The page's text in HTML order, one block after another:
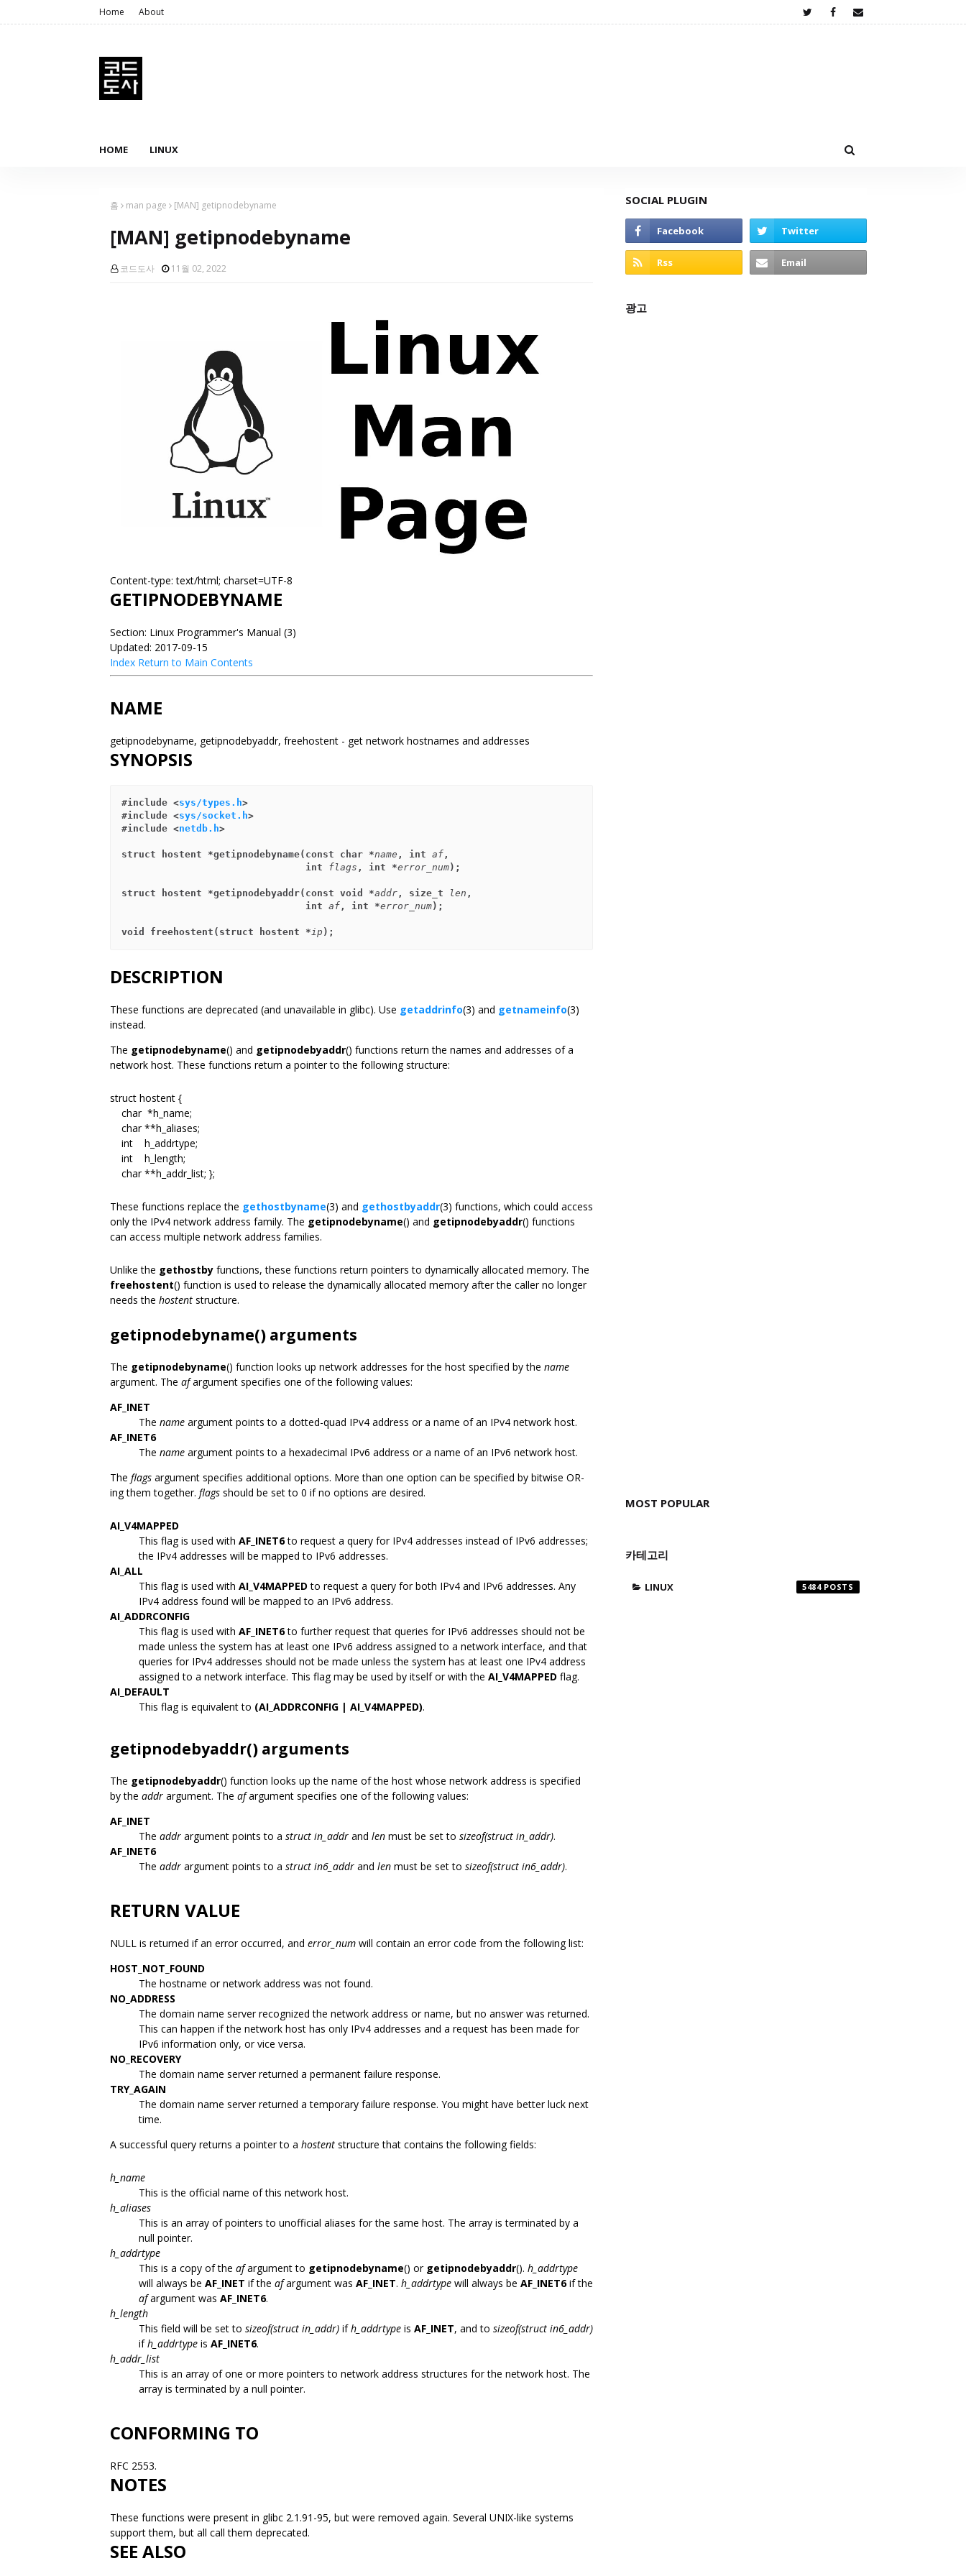
Home About
HOME LINUX
홈 man page [MAN] getipnodebyname
[MAN] getipnodebyname
코드도사 11월 02, 2022
Content-type: text/html; charset=UTF-8
GETIPNODEBYNAME
Section: Linux Programmer's Manual (3)
Updated: 2017-09-15
Index Return to Main Contents
NAME
getipnodebyname, getipnodebyaddr, freehostent - get network hostnames and addresses
SYNOPSIS
#include <sys/types.h>
#include <sys/socket.h>
#include <netdb.h>
struct hostent *getipnodebyname(const char *name , int af ,
                                int
flags , int *error_num);
struct hostent *getipnodebyaddr(const void *addr , size_t len ,
                                int
af , int *error_num);
void freehostent(struct hostent *ip );
DESCRIPTION
These functions are deprecated (and unavailable in glibc). Use getaddrinfo(3) and getnameinfo(3)
instead.
The getipnodebyname() and getipnodebyaddr() functions return the names and addresses of a
network host. These functions return a pointer to the following structure:
struct hostent {
char *h_name;
char **h_aliases;
int h_addrtype;
int h_length;
char **h_addr_list; };
These functions replace the gethostbyname(3) and gethostbyaddr(3) functions, which could access
only the IPv4 network address family. The getipnodebyname() and getipnodebyaddr() functions
can access multiple network address families.
Unlike the gethostby functions, these functions return pointers to dynamically allocated memory. The
freehostent() function is used to release the dynamically allocated memory after the caller no longer
needs the hostent structure.
getipnodebyname() arguments
The getipnodebyname() function looks up network addresses for the host specified by the name
argument. The afargument specifies one of the following values:
AF_INET
The name argument points to a dotted-quad IPv4 address or a name of an IPv4 network host.
AF_INET6
The name argument points to a hexadecimal IPv6 address or a name of an IPv6 network host.
The flags argument specifies additional options. More than one option can be specified by bitwise OR-
ing them together. flags should be set to 0 if no options are desired.
AI_V4MAPPED
This flag is used with AF_INET6to request a query for IPv4 addresses instead of IPv6 addresses;
the IPv4 addresses will be mapped to IPv6 addresses.
AI_ALL
This flag is used with AI_V4MAPPED to request a query for both IPv4 and IPv6 addresses. Any
IPv4 address found will be mapped to an IPv6 address.
AI_ADDRCONFIG
This flag is used with AF_INET6to further request that queries for IPv6 addresses should not be
made unless the system has at least one IPv6 address assigned to a network interface, and that
queries for IPv4 addresses should not be made unless the system has at least one IPv4 address
assigned to a network interface. This flag may be used by itself or with the AI_V4MAPPED flag.
AI_DEFAULT
This flag is equivalent to (AI_ADDRCONFIG | AI_V4MAPPED).
getipnodebyaddr() arguments
The getipnodebyaddr() function looks up the name of the host whose network address is specified
by the addr argument. The afargument specifies one of the following values:
AF_INET
The addr argument points to a struct in_addr and len must be set to sizeof(struct in_addr).
AF_INET6
The addr argument points to a struct in6_addr and len must be set to sizeof(struct in6_addr).
RETURN VALUE
NULL is returned if an error occurred, and error_num will contain an error code from the following list:
HOST_NOT_FOUND
The hostname or network address was not found.
NO_ADDRESS
The domain name server recognized the network address or name, but no answer was returned.
This can happen if the network host has only IPv4 addresses and a request has been made for
IPv6 information only, or vice versa.
NO_RECOVERY
The domain name server returned a permanent failure response.
TRY_AGAIN
The domain name server returned a temporary failure response. You might have better luck next
time.
A successful query returns a pointer to a hostent structure that contains the following fields:
h_name
This is the official name of this network host.
h_aliases
This is an array of pointers to unofficial aliases for the same host. The array is terminated by a
null pointer.
h_addrtype
This is a copy of the afargument to getipnodebyname() or getipnodebyaddr(). h_addrtype
will always be AF_INET if the afargument was AF_INET. h_addrtype will always be AF_INET6if the
afargument was AF_INET6.
h_length
This field will be set to sizeof(struct in_addr) ifh_addrtype is AF_INET, and to sizeof(struct in6_addr)
ifh_addrtype is AF_INET6.
h_addr_list
This is an array of one or more pointers to network address structures for the network host. The
array is terminated by a null pointer.
CONFORMING TO
RFC 2553.
NOTES
These functions were present in glibc 2.1.91-95, but were removed again. Several UNIX-like systems
support them, but all call them deprecated.
SEE ALSO
SOCIAL PLUGIN
광고
MOST POPULAR
카테고리
LINUX 5484